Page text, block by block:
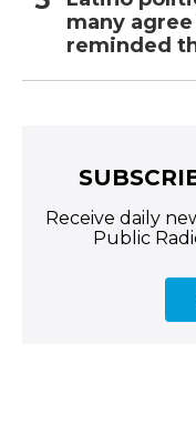
many
reminded
Receive daily
Public